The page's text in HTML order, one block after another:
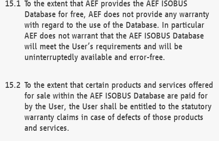
To the extent that AEF provides the AEF ISOBUS
Database for free, AEF does not provide any warranty
with regard to the use of the Database. In particular
AEF does not warrant that the AEF ISOBUS Database
will meet the User’s requirements and will be
uninterruptedly available and error-free.
To the extent that certain products and services offered
for sale within the AEF ISOBUS Database are paid for
by the User, the User shall be entitled to the statutory
warranty claims in case of defects of those products
and services.